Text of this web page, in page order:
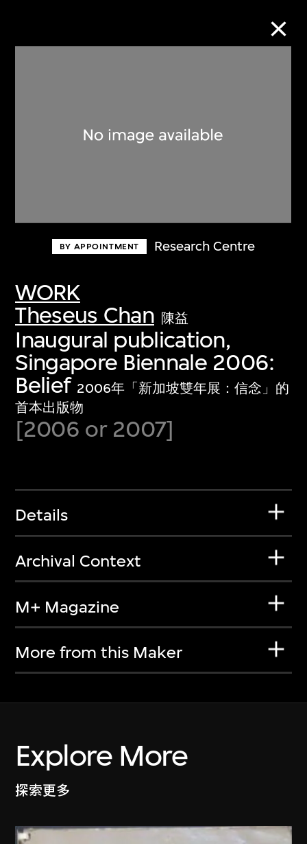
BY APPOINTMENT Research Centre
WORK
Theseus Chan 陳益
Inaugural publication,
Singapore Biennale 2006:
Belief 2006年「新加坡雙年展：信念」的
首本出版物
[2006 or 2007]
Details
Archival Context
M+ Magazine
More from this Maker
Explore More
探索更多
Discover some of the world’s foremost
first-century visual culture.